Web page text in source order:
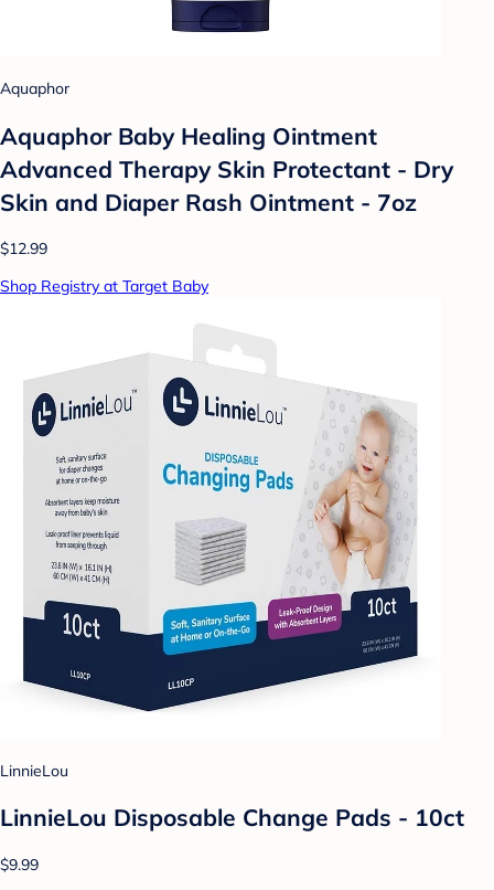
Aquaphor
Aquaphor Baby Healing Ointment
Advanced Therapy Skin Protectant - Dry
Skin and Diaper Rash Ointment - 7oz
$12.99
Shop Registry at Target Baby
LinnieLou
LinnieLou Disposable Change Pads - 10ct
$9.99